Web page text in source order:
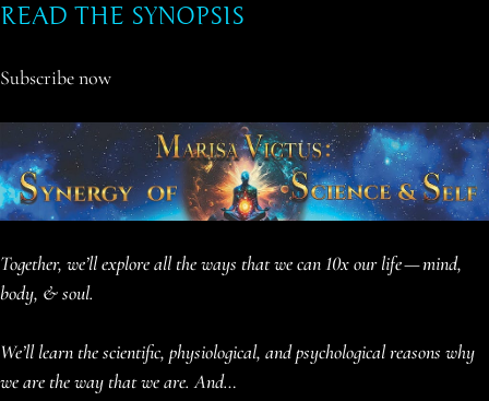
READ THE SYNOPSIS
Subscribe now
Together, we’ll explore all the ways that we can 10x our life— mind,
body, & soul.
We’ll learn the scientific, physiological, and psychological reasons why
we are the way that we are. And…